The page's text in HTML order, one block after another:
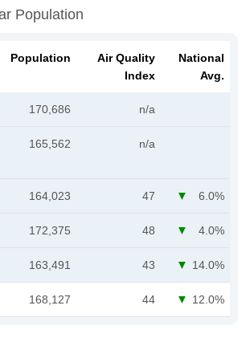
Population
Population
Air Quality
Index
National
Avg.
170,686 n/a
165,562 n/a
164,023 47 6.0%
172,375 48 4.0%
163,491 43 14.0%
168,127 44 12.0%